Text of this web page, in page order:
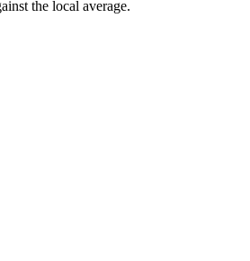
the local average.